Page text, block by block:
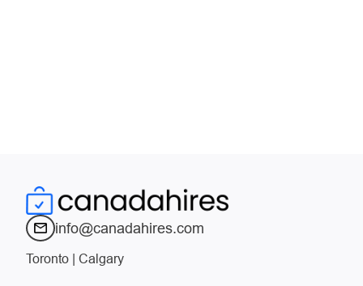
info@canadahires.com
Toronto | Calgary